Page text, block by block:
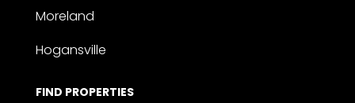
Moreland
Hogansville
FIND PROPERTIES